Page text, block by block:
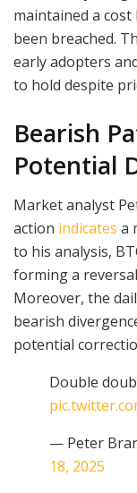
maintained a cost
been breached.
early adopters
to hold despite
Bearish
Potential
Market analyst
action indicates a
to his analysis,
forming a
Moreover, the
bearish
potential
Double
— Peter
18, 2025